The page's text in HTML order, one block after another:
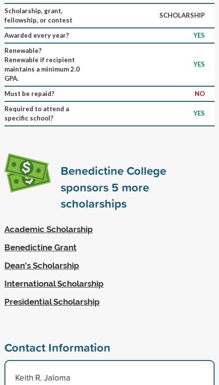
Scholarship, grant,
fellowship, or contest
SCHOLARSHIP
Awarded every year?
YES
Renewable?
Renewable if recipient
maintains a minimum 2.0
GPA.
YES
Must be repaid?
NO
Required to attend a
specific school?
YES
Benedictine College
sponsors 5 more
scholarships
Academic Scholarship
Benedictine Grant
Dean's Scholarship
International Scholarship
Presidential Scholarship
Contact Information
Keith R. Jaloma